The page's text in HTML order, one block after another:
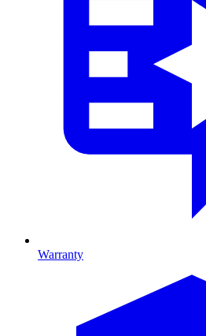
Warranty